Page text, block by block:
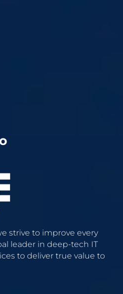
strive to improve every
leader in deep-tech IT
to deliver true value to